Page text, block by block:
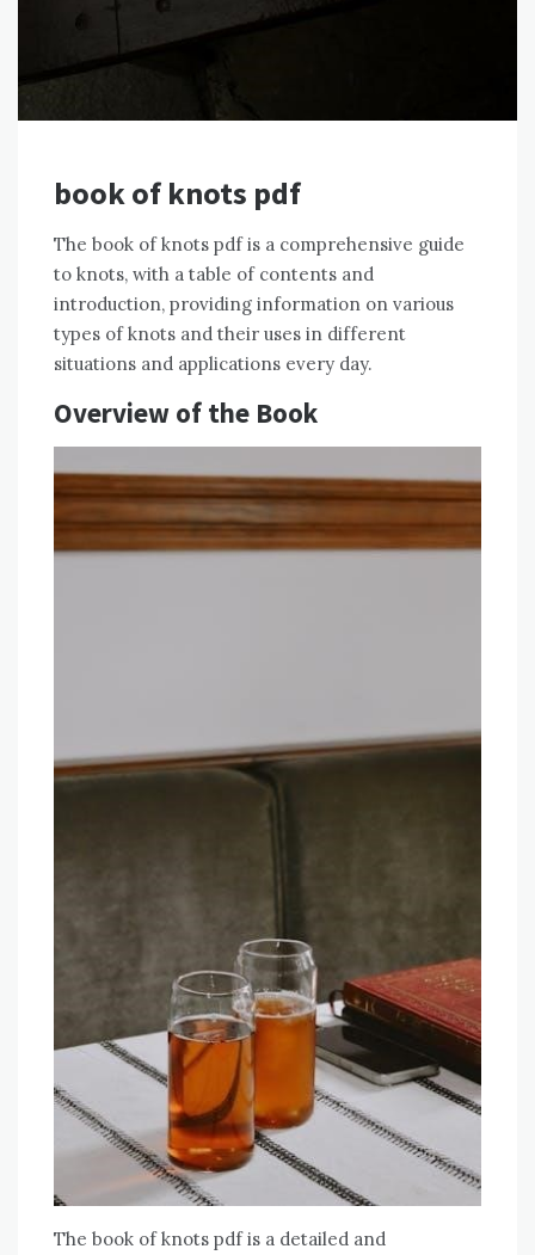
book of knots pdf
The book of knots pdf is a comprehensive guide
to knots, with a table of contents and
introduction, providing information on various
types of knots and their uses in different
situations and applications every day.
Overview of the Book
The book of knots pdf is a detailed and